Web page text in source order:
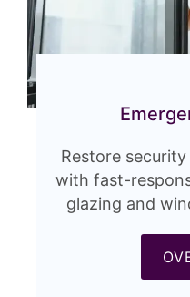
Restore
with fast-
glazing and